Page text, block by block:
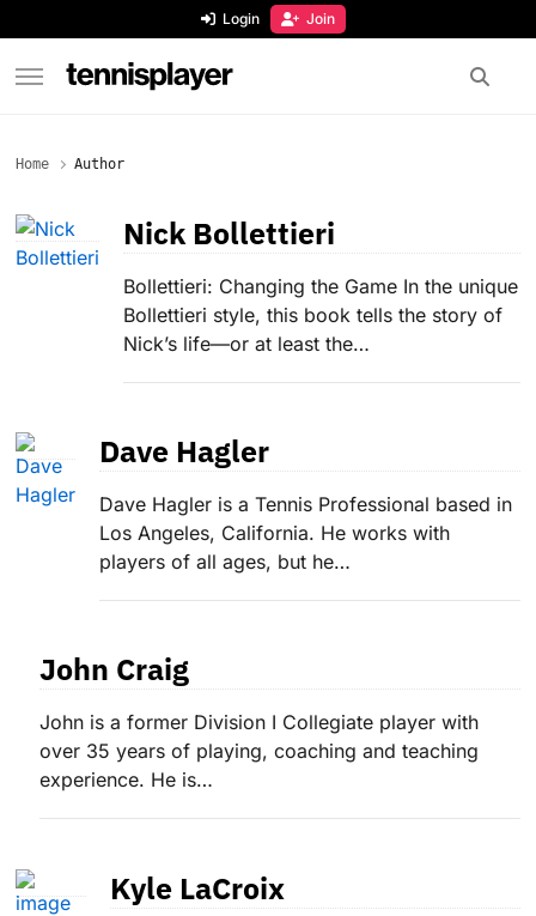
Login Join
Home Author
Nick Bollettieri
Bollettieri: Changing the Game In the unique
Bollettieri style, this book tells the story of
Nick’s life—or at least the…
Dave Hagler
Dave Hagler is a Tennis Professional based in
Los Angeles, California. He works with
players of all ages, but he…
John Craig
John is a former Division I Collegiate player with
over 35 years of playing, coaching and teaching
experience. He is…
Kyle LaCroix